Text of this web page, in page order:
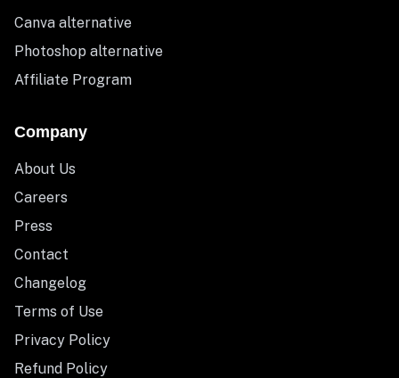
Canva alternative
Photoshop alternative
Affiliate Program
Company
About Us
Careers
Press
Contact
Changelog
Terms of Use
Privacy Policy
Refund Policy